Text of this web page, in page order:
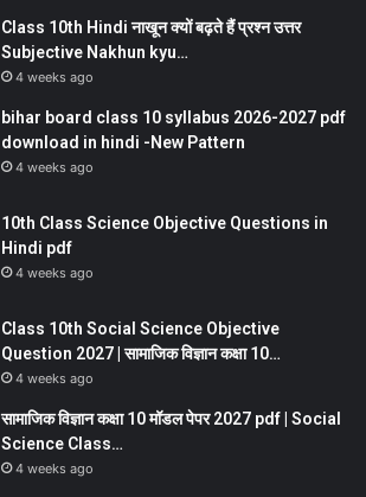
Class 10th Hindi नाखून क्यों बढ़ते हैं प्रश्न उत्तर
Subjective Nakhun kyu…
4 weeks ago
bihar board class 10 syllabus 2026-2027 pdf
download in hindi -New Pattern
4 weeks ago
10th Class Science Objective Questions in
Hindi pdf
4 weeks ago
Class 10th Social Science Objective
Question 2027 | सामाजिक विज्ञान कक्षा 10…
4 weeks ago
सामाजिक विज्ञान कक्षा 10 मॉडल पेपर 2027 pdf | Social
Science Class…
4 weeks ago